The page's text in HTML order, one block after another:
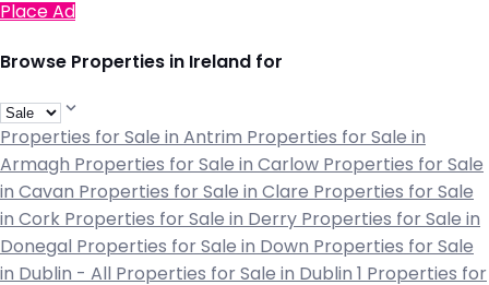
Place Ad
Browse Properties in Ireland for
Properties for Sale in Antrim Properties for Sale in
Armagh Properties for Sale in Carlow Properties for Sale
in Cavan Properties for Sale in Clare Properties for Sale
in Cork Properties for Sale in Derry Properties for Sale in
Donegal Properties for Sale in Down Properties for Sale
in Dublin - All Properties for Sale in Dublin 1 Properties for